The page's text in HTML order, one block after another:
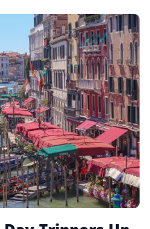
100
97
91
90
90
25